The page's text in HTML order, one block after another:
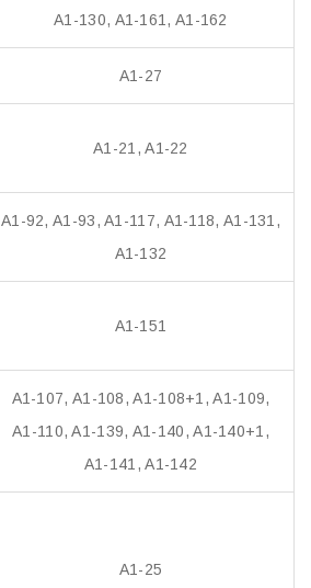
A1-130, A1-161, A1-162
A1-27
A1-21, A1-22
A1-92, A1-93, A1-117, A1-118, A1-131,
A1-132
A1-151
A1-107, A1-108, A1-108+1, A1-109,
A1-110, A1-139, A1-140, A1-140+1,
A1-141, A1-142
A1-25